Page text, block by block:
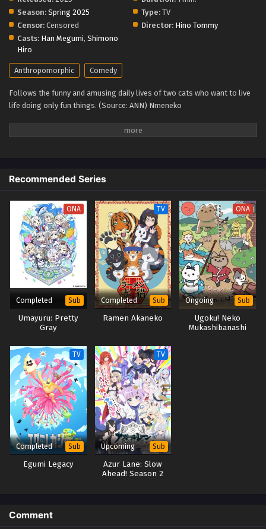
Nmeneko Episode 2
Eps 1 - Nmeneko Episode 1 - September 24, 2025
Season: Spring 2025 Type: TV
Censor: Censored Director: Hino Tommy
Casts: Han Megumi, Shimono
Hiro
Anthropomorphic Comedy
Follows the funny and amusing daily lives of two cats who want to live
life doing only fun things. (Source: ANN) Nmeneko
Recommended Series
ONA
Completed Sub
Umayuru: Pretty
Gray
TV
Completed Sub
Ramen Akaneko
ONA
Ongoing Sub
Ugoku! Neko
Mukashibanashi
TV
Completed Sub
Egumi Legacy
TV
Upcoming Sub
Azur Lane: Slow
Ahead! Season 2
Comment